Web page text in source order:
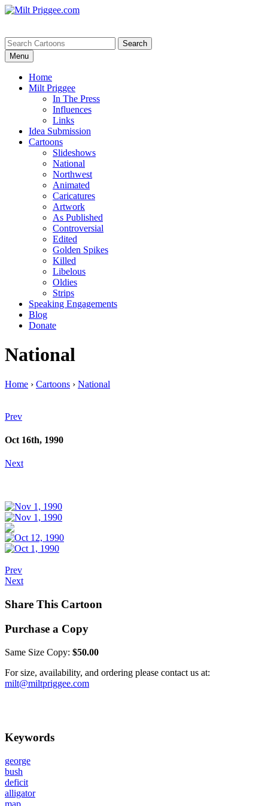
Menu
Home
Milt Priggee
In The Press
Influences
Links
Idea Submission
Cartoons
Slideshows
National
Northwest
Animated
Caricatures
Artwork
As Published
Controversial
Edited
Golden Spikes
Killed
Libelous
Oldies
Strips
Speaking Engagements
Blog
Donate
National
Home › Cartoons › National
Prev
Oct 16th, 1990
Next
Prev
Next
Share This Cartoon
Purchase a Copy
Same Size Copy: $50.00
For size, availability, and ordering please contact us at:
milt@miltpriggee.com
Keywords
george
bush
deficit
alligator
map